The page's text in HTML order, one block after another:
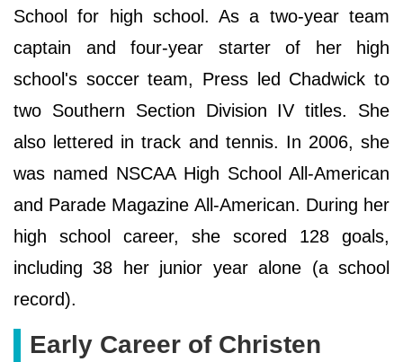
School for high school. As a two-year team
captain and four-year starter of her high
school's soccer team, Press led Chadwick to
two Southern Section Division IV titles. She
also lettered in track and tennis. In 2006, she
was named NSCAA High School All-American
and Parade Magazine All-American. During her
high school career, she scored 128 goals,
including 38 her junior year alone (a school
record).
Early Career of Christen